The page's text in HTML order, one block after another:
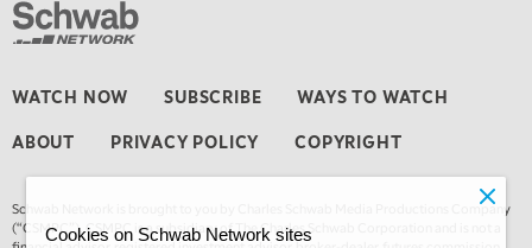
WATCH NOW SUBSCRIBE WAYS TO WATCH
ABOUT PRIVACY POLICY COPYRIGHT
Schwab Network is brought to you by Charles Schwab Media Productions Company
(“CSMPC”). CSMPC is a subsidiary of The Charles Schwab Corporation and is not a
Cookies on Schwab Network sites